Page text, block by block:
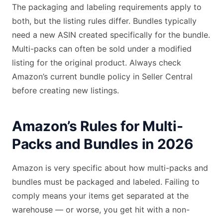
The packaging and labeling requirements apply to
both, but the listing rules differ. Bundles typically
need a new ASIN created specifically for the bundle.
Multi-packs can often be sold under a modified
listing for the original product. Always check
Amazon’s current bundle policy in Seller Central
before creating new listings.
Amazon’s Rules for Multi-
Packs and Bundles in 2026
Amazon is very specific about how multi-packs and
bundles must be packaged and labeled. Failing to
comply means your items get separated at the
warehouse — or worse, you get hit with a non-